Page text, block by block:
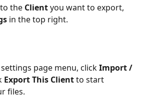
the Client you want to export,
in the top right.
page menu, click Import /
Export This Client to start
files.